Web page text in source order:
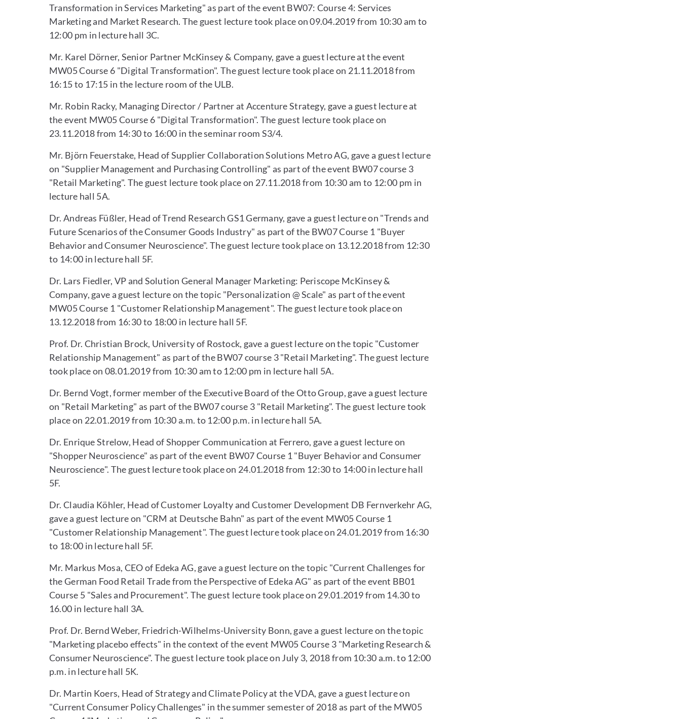
Transformation in Services Marketing" as part of the event BW07: Course 4: Services
Marketing and Market Research. The guest lecture took place on 09.04.2019 from 10:30 am to
12:00 pm in lecture hall 3C.
Mr. Karel Dörner, Senior Partner McKinsey & Company, gave a guest lecture at the event
MW05 Course 6 "Digital Transformation". The guest lecture took place on 21.11.2018 from
16:15 to 17:15 in the lecture room of the ULB.
Mr. Robin Racky, Managing Director / Partner at Accenture Strategy, gave a guest lecture at
the event MW05 Course 6 "Digital Transformation". The guest lecture took place on
23.11.2018 from 14:30 to 16:00 in the seminar room S3/4.
Mr. Björn Feuerstake, Head of Supplier Collaboration Solutions Metro AG, gave a guest lecture
on "Supplier Management and Purchasing Controlling" as part of the event BW07 course 3
"Retail Marketing". The guest lecture took place on 27.11.2018 from 10:30 am to 12:00 pm in
lecture hall 5A.
Dr. Andreas Füßler, Head of Trend Research GS1 Germany, gave a guest lecture on "Trends and
Future Scenarios of the Consumer Goods Industry" as part of the BW07 Course 1 "Buyer
Behavior and Consumer Neuroscience". The guest lecture took place on 13.12.2018 from 12:30
to 14:00 in lecture hall 5F.
Dr. Lars Fiedler, VP and Solution General Manager Marketing: Periscope McKinsey &
Company, gave a guest lecture on the topic "Personalization @ Scale" as part of the event
MW05 Course 1 "Customer Relationship Management". The guest lecture took place on
13.12.2018 from 16:30 to 18:00 in lecture hall 5F.
Prof. Dr. Christian Brock, University of Rostock, gave a guest lecture on the topic "Customer
Relationship Management" as part of the BW07 course 3 "Retail Marketing". The guest lecture
took place on 08.01.2019 from 10:30 am to 12:00 pm in lecture hall 5A.
Dr. Bernd Vogt, former member of the Executive Board of the Otto Group, gave a guest lecture
on "Retail Marketing" as part of the BW07 course 3 "Retail Marketing". The guest lecture took
place on 22.01.2019 from 10:30 a.m. to 12:00 p.m. in lecture hall 5A.
Dr. Enrique Strelow, Head of Shopper Communication at Ferrero, gave a guest lecture on
"Shopper Neuroscience" as part of the event BW07 Course 1 "Buyer Behavior and Consumer
Neuroscience". The guest lecture took place on 24.01.2018 from 12:30 to 14:00 in lecture hall
5F.
Dr. Claudia Köhler, Head of Customer Loyalty and Customer Development DB Fernverkehr AG,
gave a guest lecture on "CRM at Deutsche Bahn" as part of the event MW05 Course 1
"Customer Relationship Management". The guest lecture took place on 24.01.2019 from 16:30
to 18:00 in lecture hall 5F.
Mr. Markus Mosa, CEO of Edeka AG, gave a guest lecture on the topic "Current Challenges for
the German Food Retail Trade from the Perspective of Edeka AG" as part of the event BB01
Course 5 "Sales and Procurement". The guest lecture took place on 29.01.2019 from 14.30 to
16.00 in lecture hall 3A.
Prof. Dr. Bernd Weber, Friedrich-Wilhelms-University Bonn, gave a guest lecture on the topic
"Marketing placebo effects" in the context of the event MW05 Course 3 "Marketing Research &
Consumer Neuroscience". The guest lecture took place on July 3, 2018 from 10:30 a.m. to 12:00
p.m. in lecture hall 5K.
Dr. Martin Koers, Head of Strategy and Climate Policy at the VDA, gave a guest lecture on
"Current Consumer Policy Challenges" in the summer semester of 2018 as part of the MW05